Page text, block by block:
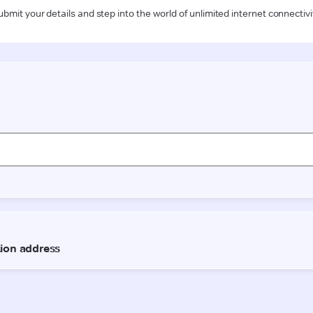
your details and step into the world of unlimited internet